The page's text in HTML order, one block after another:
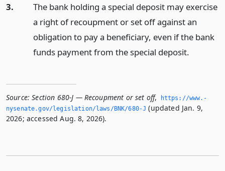
3.
The bank holding a special deposit may exercise
a right of recoupment or set off against an
obligation to pay a beneficiary, even if the bank
funds payment from the special deposit.
Source: Section 680-J — Recoupment or set off,
https://www.­
nysenate.­gov/legislation/laws/BNK/680-J (updated Jan. 9,
2026; accessed Aug. 8, 2026).